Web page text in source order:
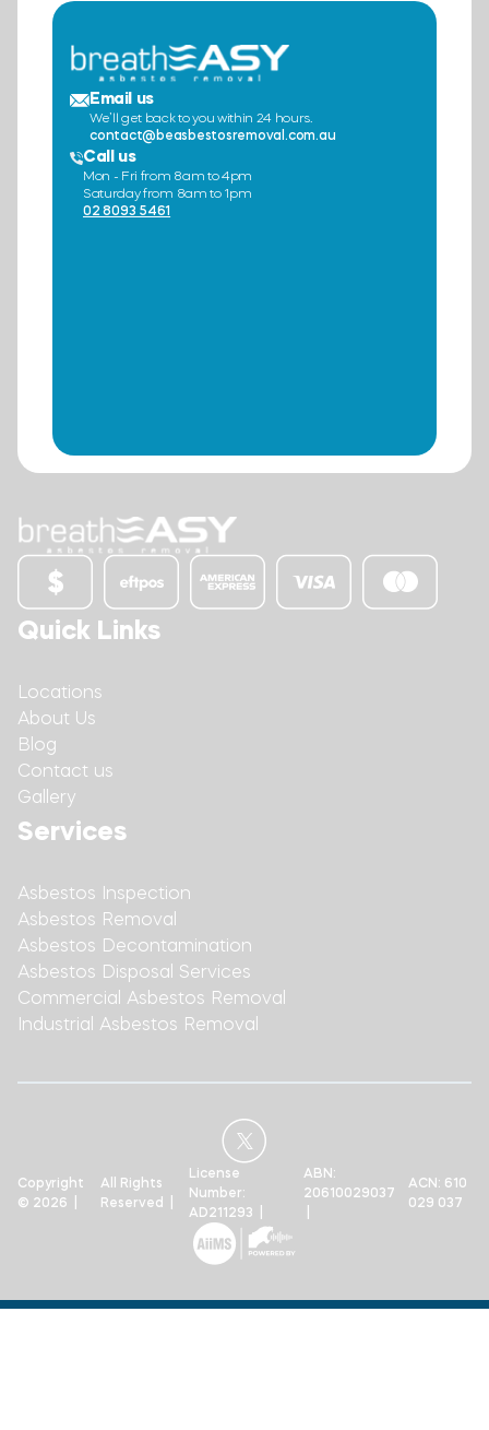
Email us
We’ll get back to you within 24 hours.
contact@beasbestosremoval.com.au
Call us
Mon - Fri from 8am to 4pm
Saturday from 8am to 1pm
02 8093 5461
Quick Links
Locations
About Us
Blog
Contact us
Gallery
Services
Asbestos Inspection
Asbestos Removal
Asbestos Decontamination
Asbestos Disposal Services
Commercial Asbestos Removal
Industrial Asbestos Removal
Copyright
© 2026 |
All Rights
Reserved |
License
Number:
AD211293 |
ABN:
20610029037
ACN: 610
029 037